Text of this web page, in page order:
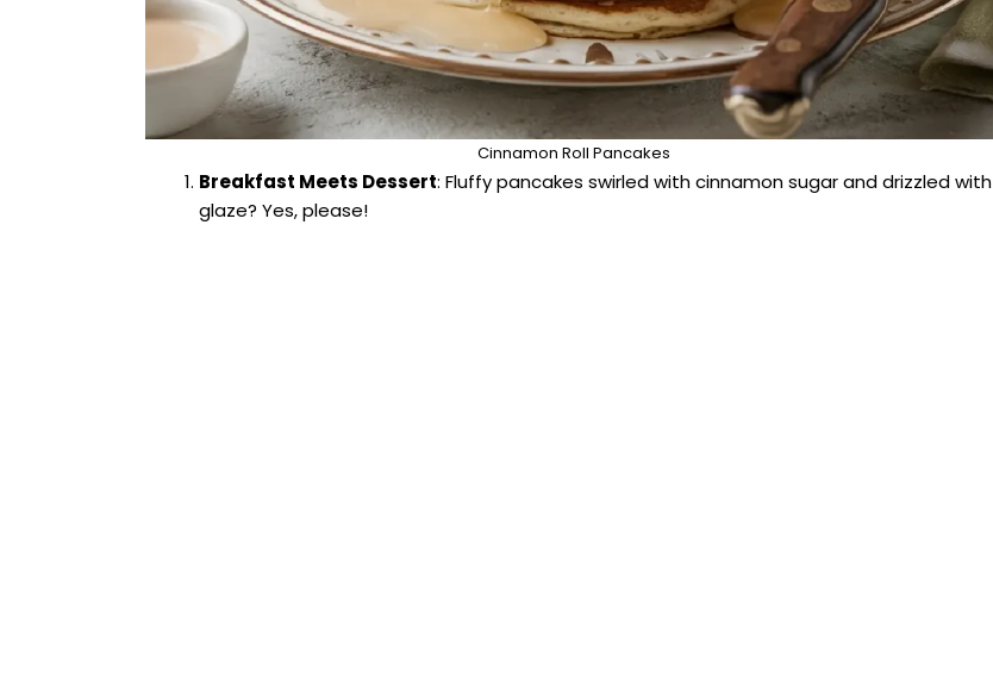
Cinnamon Roll Pancakes
Breakfast Meets Dessert: Fluffy pancakes swirled with cinnamon sugar and drizzled with
glaze? Yes, please!